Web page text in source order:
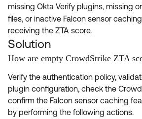
missing Okta Verify plugins, missing
files, or inactive Falcon sensor
receiving the ZTA score.
Solution
How are empty CrowdStrike ZTA
Verify the authentication policy,
plugin configuration, check the
confirm the Falcon sensor caching
by performing the following actions.